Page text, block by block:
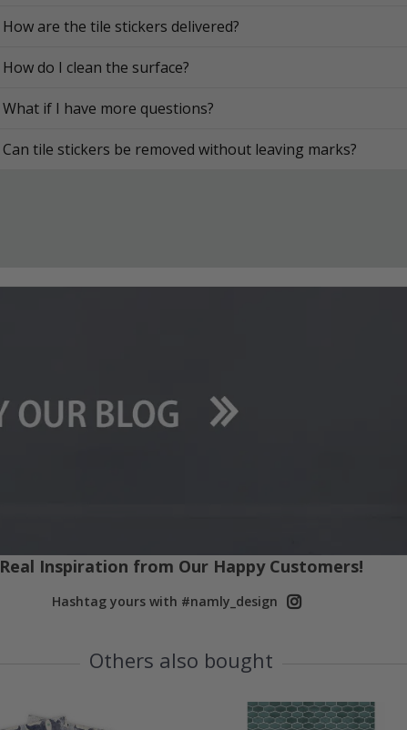
How are the tile stickers delivered?
How do I clean the surface?
What if I have more questions?
Can tile stickers be removed without leaving marks?
Real Inspiration from Our Happy Customers!
Hashtag yours with #namly_design
Others also bought